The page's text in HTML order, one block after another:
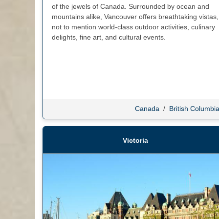
of the jewels of Canada. Surrounded by ocean and
mountains alike, Vancouver offers breathtaking vistas,
not to mention world-class outdoor activities, culinary
delights, fine art, and cultural events.
Canada / British Columbia
Victoria